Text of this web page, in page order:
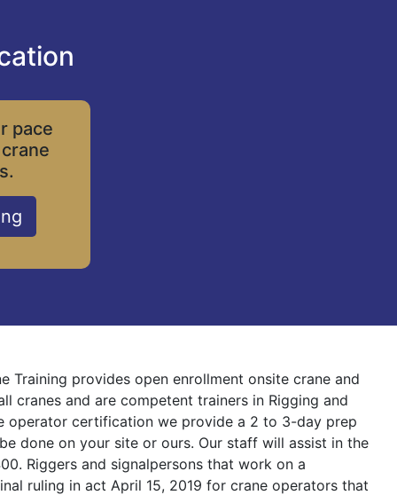
pace
Training provides open enrollment onsite crane and
cranes and are competent trainers in Rigging and
operator certification we provide a 2 to 3-day prep
done on your site or ours. Our staff will assist in the
Riggers and signalpersons that work on a
ruling in act April 15, 2019 for crane operators that